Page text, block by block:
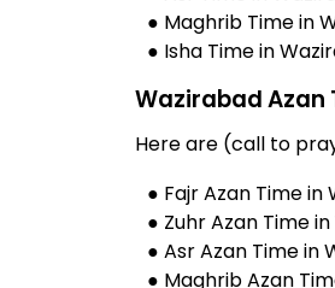
● Maghrib Time in
● Isha Time in
Wazirabad Azan
Here are (call to
● Fajr Azan Time in
● Zuhr Azan Time
● Asr Azan Time in
● Maghrib Azan